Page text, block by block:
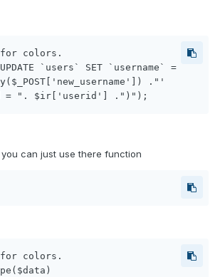
colors.
`users` SET `username` =
."'
can just use there function
colors.